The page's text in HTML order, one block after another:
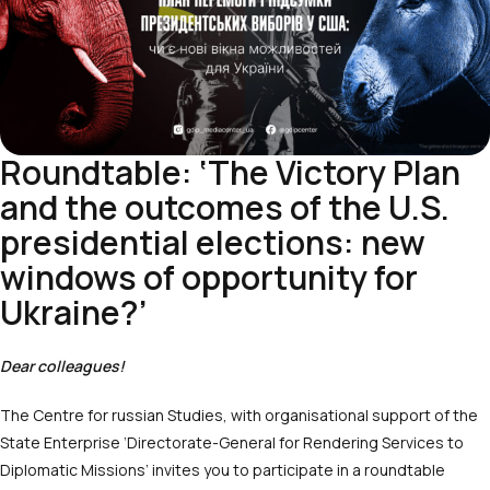
Roundtable: ‘The Victory Plan
and the outcomes of the U.S.
presidential elections: new
windows of opportunity for
Ukraine?’
Dear colleagues!
The Centre for russian Studies, with organisational support of the
State Enterprise ‘Directorate-General for Rendering Services to
Diplomatic Missions’ invites you to participate in a roundtable